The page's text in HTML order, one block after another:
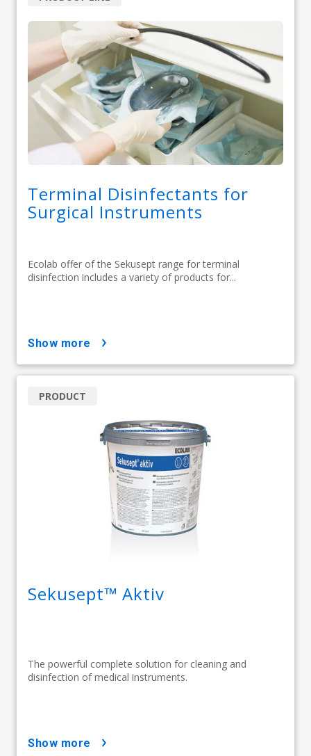
Terminal Disinfectants for
Surgical Instruments
Ecolab offer of the Sekusept range for terminal
disinfection includes a variety of products for...
show more
Sekusept™ Aktiv
The powerful complete solution for cleaning and
disinfection of medical instruments.
PRODUCT
show more